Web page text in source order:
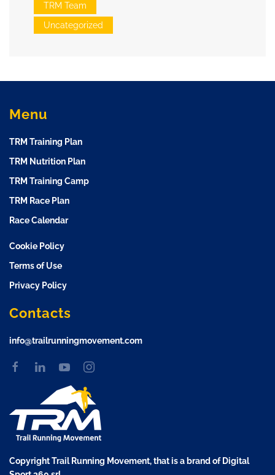
TRM Team
Uncategorized
Menu
TRM Training Plan
TRM Nutrition Plan
TRM Training Camp
TRM Race Plan
Race Calendar
Cookie Policy
Terms of Use
Privacy Policy
Contacts
info@trailrunningmovement.com
Copyright Trail Running Movement, that is a brand of Digital